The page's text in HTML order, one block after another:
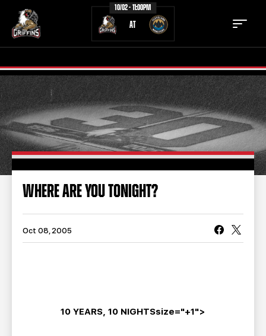
10/02 - 11:00PM
AT
TICKETS SCHEDULE
TEAM NEWS
COMMUNITY STAFF
STATS STANDINGS
TEAM HISTORY FAN ZONE
CONTACT MULTIMEDIA
WHERE ARE YOU TONIGHT?
Oct 08, 2005
10 YEARS, 10 NIGHTSsize="+1">